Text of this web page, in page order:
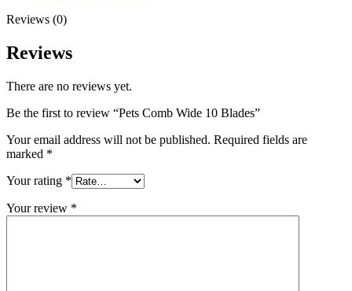
Reviews (0)
Reviews
There are no reviews yet.
Be the first to review “Pets Comb Wide 10 Blades”
Your email address will not be published. Required fields are
marked *
Your rating *
Your review *